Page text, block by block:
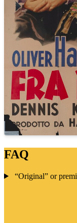
FAQ
“Original” or